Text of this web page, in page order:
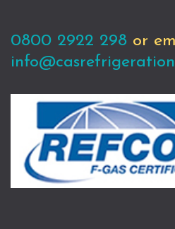
0800 2922 298 or